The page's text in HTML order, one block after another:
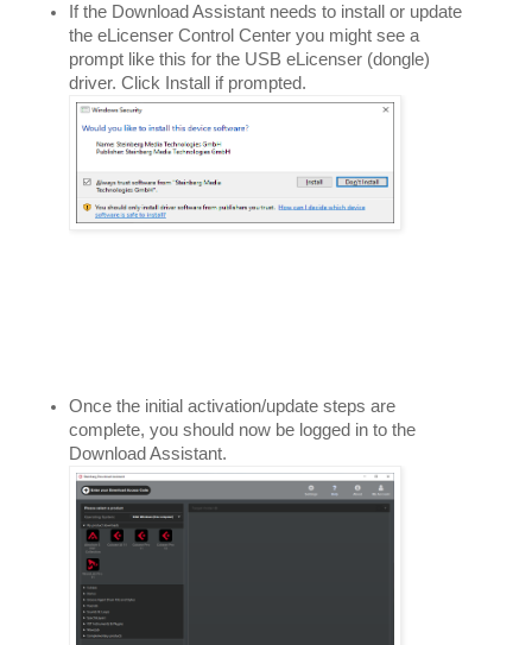
If the Download Assistant needs to install or update
the eLicenser Control Center you might see a
prompt like this for the USB eLicenser (dongle)
driver. Click Install if prompted.
Once the initial activation/update steps are
complete, you should now be logged in to the
Download Assistant.